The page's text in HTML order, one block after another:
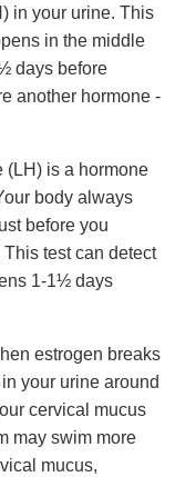
in your urine. This
in the middle
days before
another hormone -
(LH) is a hormone
body always
before you
test can detect
1-1½ days
estrogen breaks
your urine around
cervical mucus
may swim more
mucus,